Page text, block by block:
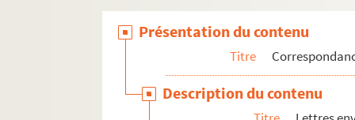
8-TFS-042-0018. Duhamel, Maurice
8-TFS-042-0065. Dulac, Odette (1865-
4-TFS-042-010. Dussane, Béatrix
8-TFS-042-0019. Fort, Paul (1872-1960)
4-TFS-042-011. Fouquières, André de
Présentation du contenu
Titre
Description du contenu